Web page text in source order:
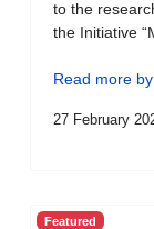
to the
the Initiative
Read more
27 February
Featured